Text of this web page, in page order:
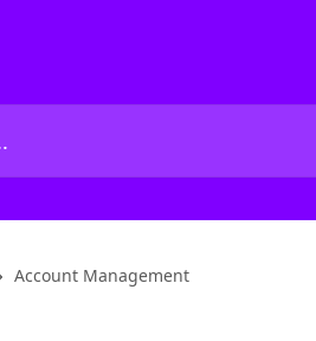
Account Management